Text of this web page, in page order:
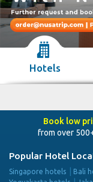
Hotels
Book low
from over
Popular Hotel
Singapore hotels Bali